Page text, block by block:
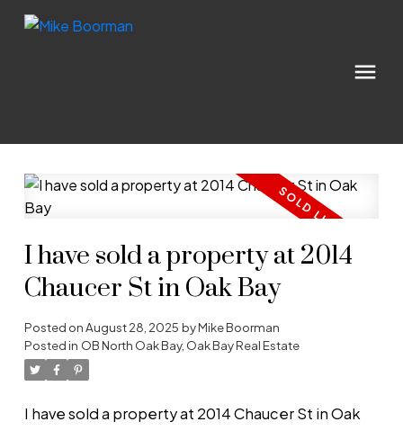
I have sold a property at 2014
Chaucer St in Oak Bay
Posted onAugust 28, 2025 byMike Boorman
Posted in OB North Oak Bay, Oak Bay Real Estate
I have sold a property at 2014 Chaucer St in Oak